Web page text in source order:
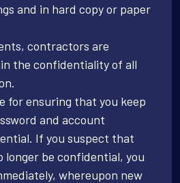
and in hard copy or paper
contractors are
the confidentiality of all
for ensuring that you keep
and account
If you suspect that
longer be confidential, you
whereupon new